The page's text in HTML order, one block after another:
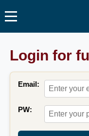
Login for
Email:
PW: